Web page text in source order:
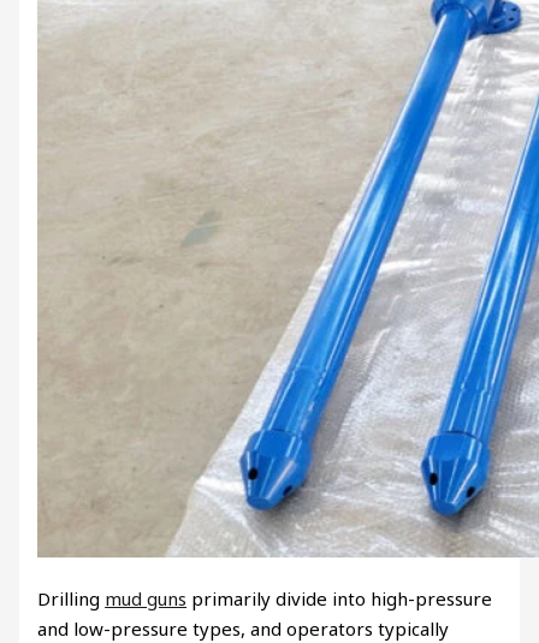
Drilling mud guns primarily divide into high-pressure
and low-pressure types, and operators typically